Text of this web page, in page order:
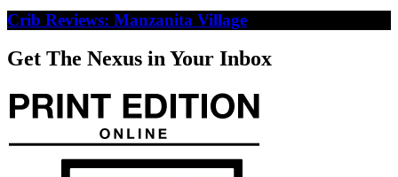
Crib Reviews: Manzanita Village
Get The Nexus in Your Inbox